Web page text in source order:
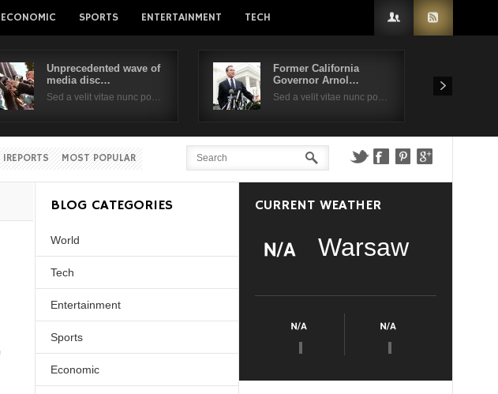
ECONOMIC SPORTS ENTERTAINMENT TECH
Unprecedented wave of
media disc…
Sed a velit vitae nunc po…
Former California
Governor Arnol…
Sed a velit vitae nunc po…
IREPORTS MOST POPULAR
BLOG CATEGORIES
World
Tech
Entertainment
Sports
Economic
CURRENT WEATHER
Warsaw
Me